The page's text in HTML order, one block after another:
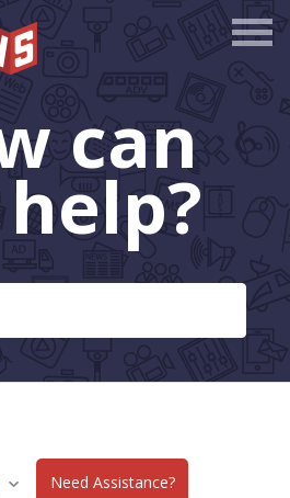
can
Need Assistance?